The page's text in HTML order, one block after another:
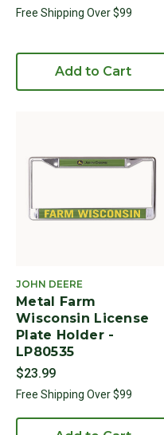
Free Shipping Over $99
Add to Cart
JOHN DEERE
Metal Farm
Wisconsin License
Plate Holder -
LP80535
$23.99
Free Shipping Over $99